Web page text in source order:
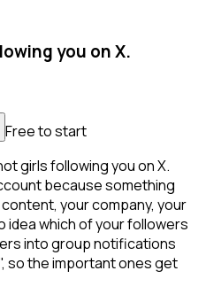
you on X.
Free to start
girls following you on X.
because something
your company, your
idea which of your followers
into group notifications
so the important ones get